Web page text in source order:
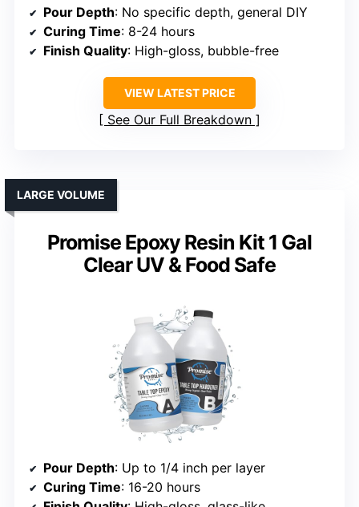
Pour Depth: No specific depth, general DIY
Curing Time: 8-24 hours
Finish Quality: High-gloss, bubble-free
VIEW LATEST PRICE
See Our Full Breakdown
Promise Epoxy Resin Kit 1 Gal
Clear UV & Food Safe
LARGE VOLUME
Pour Depth: Up to 1/4 inch per layer
Curing Time: 16-20 hours